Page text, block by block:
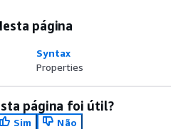
página
Syntax
Properties
página foi útil?
Sim
Não